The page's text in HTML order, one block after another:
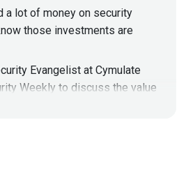
a lot of money on security
those investments are
Evangelist at Cymulate
Weekly to discuss the value
Posture Management". By